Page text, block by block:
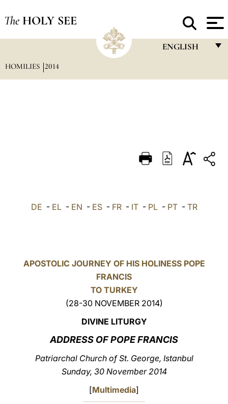
The HOLY SEE
ENGLISH
DEUTSCH
العربيّة
HOMILIES 2014
DE - EL- EN - ES- FR- IT- PL- PT- TR
APOSTOLIC JOURNEY OF HIS HOLINESS POPE
FRANCIS
TO TURKEY
(28-30 NOVEMBER 2014)
DIVINE LITURGY
ADDRESS OF POPE FRANCIS
Patriarchal Church of St. George, Istanbul
Sunday, 30 November 2014
[Multimedia]